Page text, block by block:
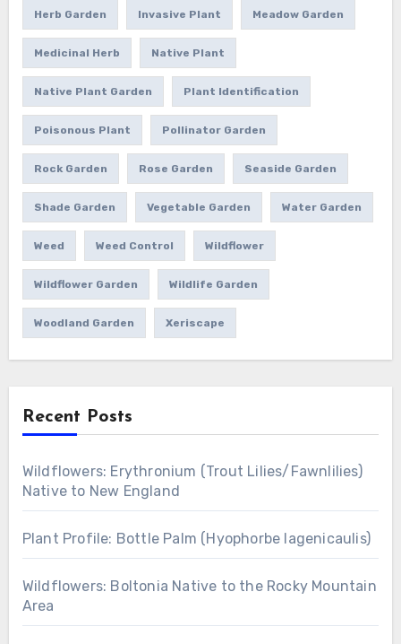
Herb Garden Invasive Plant Meadow Garden
Medicinal Herb Native Plant
Native Plant Garden Plant Identification
Poisonous Plant Pollinator Garden
Rock Garden Rose Garden Seaside Garden
Shade Garden Vegetable Garden Water Garden
Weed Weed Control Wildflower
Wildflower Garden Wildlife Garden
Woodland Garden Xeriscape
Recent Posts
Wildflowers: Erythronium (Trout Lilies/Fawnlilies)
Native to New England
Plant Profile: Bottle Palm (Hyophorbe lagenicaulis)
Wildflowers: Boltonia Native to the Rocky Mountain
Area